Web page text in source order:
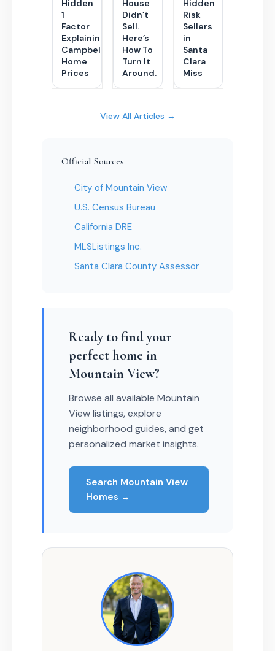
Hidden
1
Factor
Explaining
Campbell
Home
Prices
House
Didn’t
Sell.
Here’s
How To
Turn It
Around.
Hidden
Risk
Sellers
in
Santa
Clara
Miss
View All Articles →
Official Sources
City of Mountain View
U.S. Census Bureau
California DRE
MLSListings Inc.
Santa Clara County Assessor
Ready to find your
perfect home in
Mountain View?
Browse all available Mountain
View listings, explore
neighborhood guides, and get
personalized market insights.
Search Mountain View
Homes →